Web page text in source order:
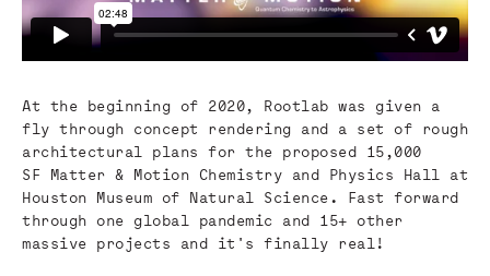
At the beginning of 2020, Rootlab was given a
fly through concept rendering and a set of rough
architectural plans for the proposed 15,000
SF Matter & Motion Chemistry and Physics Hall at
Houston Museum of Natural Science. Fast forward
through one global pandemic and 15+ other
massive projects and it's finally real!